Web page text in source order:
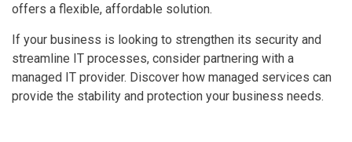
offers a flexible, affordable solution.
If your business is looking to strengthen its security and
streamline IT processes, consider partnering with a
managed IT provider. Discover how managed services can
provide the stability and protection your business needs.